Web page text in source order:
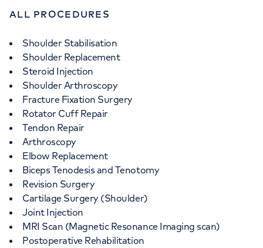
ALL PROCEDURES
Shoulder Stabilisation
Shoulder Replacement
Steroid Injection
Shoulder Arthroscopy
Fracture Fixation Surgery
Rotator Cuff Repair
Tendon Repair
Arthroscopy
Elbow Replacement
Biceps Tenodesis and Tenotomy
Revision Surgery
Cartilage Surgery (Shoulder)
Joint Injection
MRI Scan (Magnetic Resonance Imaging scan)
Postoperative Rehabilitation